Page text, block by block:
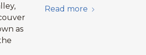
as
Read more